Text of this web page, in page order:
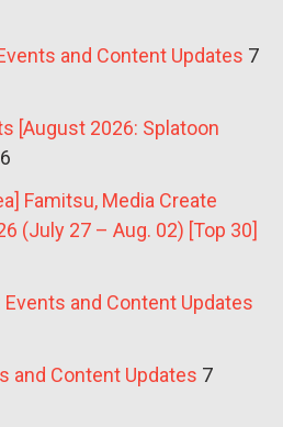
and Content Updates 7
[August 2026: Splatoon
Famitsu, Media Create
(July 27 – Aug. 02) [Top 30]
and Content Updates
and Content Updates 7